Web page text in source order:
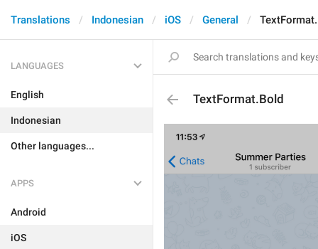
Translations Indonesian iOS General
LANGUAGES
English
Indonesian
Other languages...
APPS
Android
iOS
TextFormat.Bold